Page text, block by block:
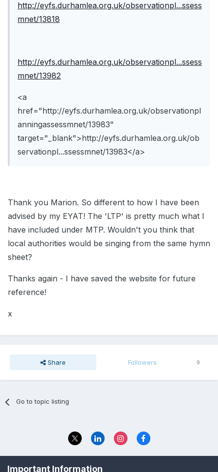
http://eyfs.durhamlea.org.uk/observationpl...ssess
mnet/13818
http://eyfs.durhamlea.org.uk/observationpl...ssess
mnet/13982
<a
href="http://eyfs.durhamlea.org.uk/observationpl
anningassessmnet/13983"
target="_blank">http://eyfs.durhamlea.org.uk/ob
servationpl...ssessmnet/13983</a>
Thank you Marion. So different to how I have been
advised by my EYAT! The 'LTP' is pretty much what I
have included under MTP. Wouldn't you think that
local authorities would be singing from the same hymn
sheet?
Thanks again - I have saved the website for future
reference!
x
Share Followers 0
Go to topic listing
Important Information